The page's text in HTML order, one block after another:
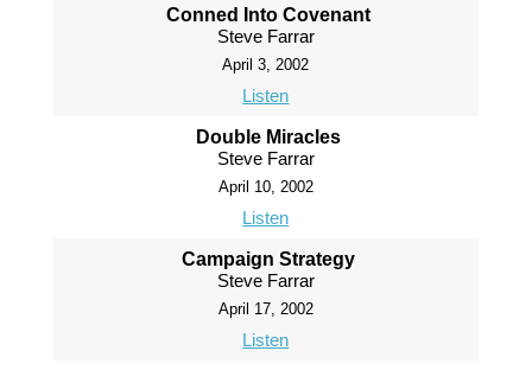
Conned Into Covenant
Steve Farrar
April 3, 2002
Listen
Double Miracles
Steve Farrar
April 10, 2002
Listen
Campaign Strategy
Steve Farrar
April 17, 2002
Listen